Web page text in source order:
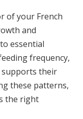
of your French
and
essential
frequency,
supports their
these patterns,
the right